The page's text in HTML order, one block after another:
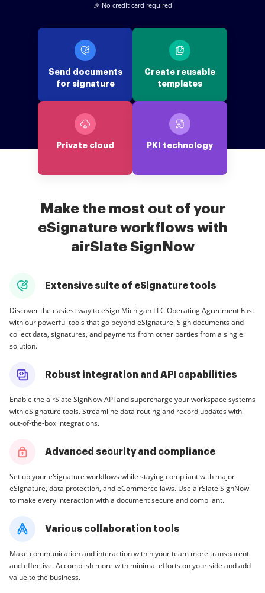
🎉 No credit card required
Send documents
for signature
Create reusable
templates
Private cloud PKI technology
Make the most out of your
eSignature workflows with
airSlate SignNow
Extensive suite of eSignature tools
Discover the easiest way to eSign Michigan LLC Operating Agreement Fast
with our powerful tools that go beyond eSignature. Sign documents and
collect data, signatures, and payments from other parties from a single
solution.
Robust integration and API capabilities
Enable the airSlate SignNow API and supercharge your workspace systems
with eSignature tools. Streamline data routing and record updates with
out-of-the-box integrations.
Advanced security and compliance
Set up your eSignature workflows while staying compliant with major
eSignature, data protection, and eCommerce laws. Use airSlate SignNow
to make every interaction with a document secure and compliant.
Various collaboration tools
Make communication and interaction within your team more transparent
and effective. Accomplish more with minimal efforts on your side and add
value to the business.